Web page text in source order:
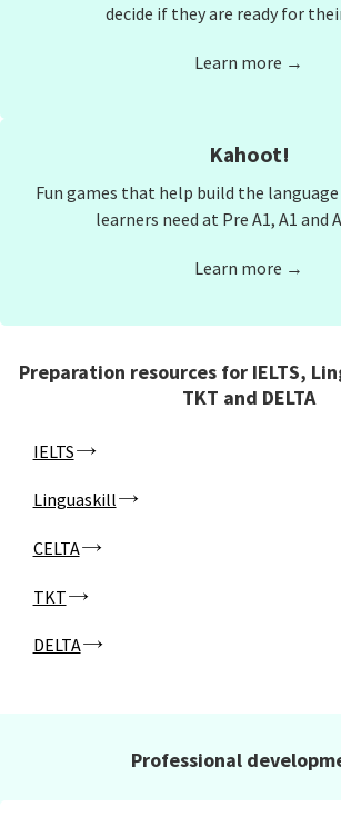
decide if they are ready for
Learn more →
Kahoot!
Fun games that help build the
learners need at Pre A1, A1 and
Learn more →
Preparation resources for IELTS,
TKT and DELTA
IELTS
Linguaskill
CELTA
TKT
DELTA
Professional